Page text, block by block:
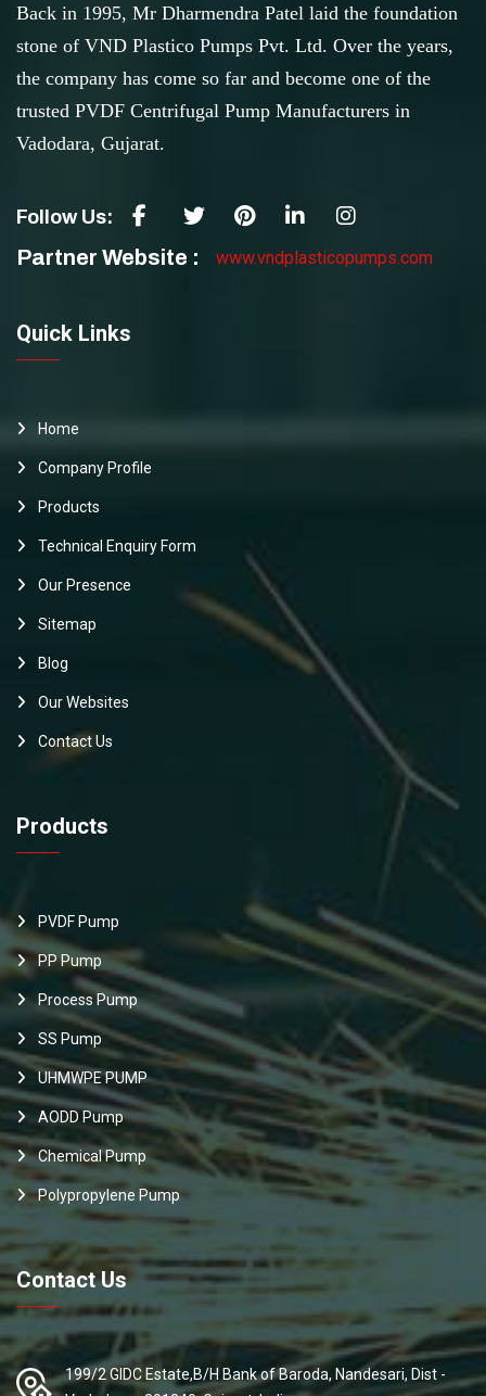
Back in 1995, Mr Dharmendra Patel laid the foundation
stone of VND Plastico Pumps Pvt. Ltd. Over the years,
the company has come so far and become one of the
trusted PVDF Centrifugal Pump Manufacturers in
Vadodara, Gujarat.
Follow Us:
Partner Website : www.vndplasticopumps.com
Quick Links
Home
Company Profile
Products
Technical Enquiry Form
Our Presence
Sitemap
Blog
Our Websites
Contact Us
Products
PVDF Pump
PP Pump
Process Pump
SS Pump
UHMWPE PUMP
AODD Pump
Chemical Pump
Polypropylene Pump
Contact Us
199/2 GIDC Estate,B/H Bank of Baroda, Nandesari, Dist -